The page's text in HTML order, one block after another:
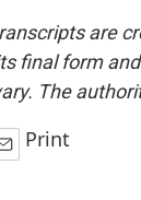
are
final form
The
Print